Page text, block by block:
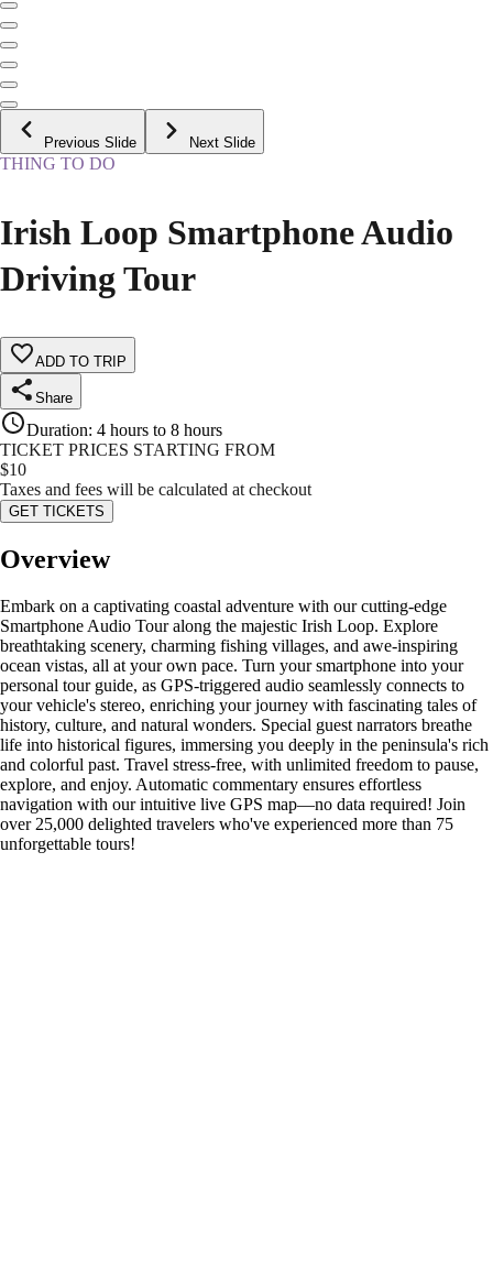
Previous Slide Next Slide
THING TO DO
Irish Loop Smartphone Audio
Driving Tour
ADD TO TRIP
Share
Duration: 4 hours to 8 hours
TICKET PRICES STARTING FROM
$10
Taxes and fees will be calculated at checkout
GET TICKETS
Overview
Embark on a captivating coastal adventure with our cutting-edge
Smartphone Audio Tour along the majestic Irish Loop. Explore
breathtaking scenery, charming fishing villages, and awe-inspiring
ocean vistas, all at your own pace. Turn your smartphone into your
personal tour guide, as GPS-triggered audio seamlessly connects to
your vehicle's stereo, enriching your journey with fascinating tales of
history, culture, and natural wonders. Special guest narrators breathe
life into historical figures, immersing you deeply in the peninsula's rich
and colorful past. Travel stress-free, with unlimited freedom to pause,
explore, and enjoy. Automatic commentary ensures effortless
navigation with our intuitive live GPS map—no data required! Join
over 25,000 delighted travelers who've experienced more than 75
unforgettable tours!